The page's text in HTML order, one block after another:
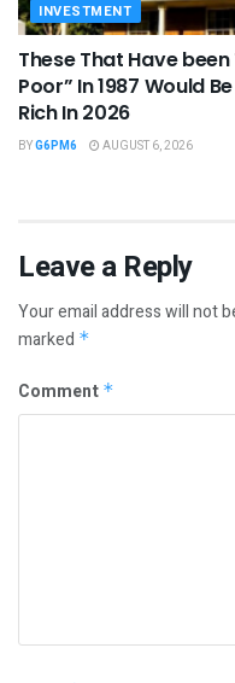
INVESTMENT
These That Have
Poor” In 1987 Would
Rich In 2026
BYG6PM6 AUGUST 6, 2026
Leave a Reply
Your email address will not
marked *
Comment *